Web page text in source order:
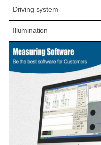
Driving system
Illumination